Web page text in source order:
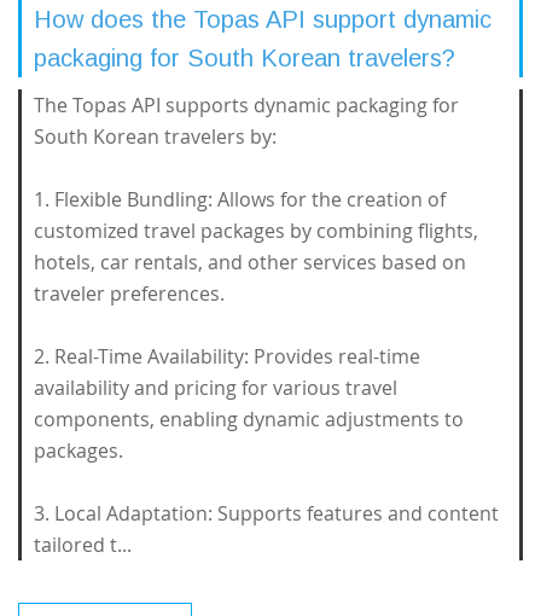
How does the Topas API support dynamic
packaging for South Korean travelers?
The Topas API supports dynamic packaging for
South Korean travelers by:
1. Flexible Bundling: Allows for the creation of
customized travel packages by combining flights,
hotels, car rentals, and other services based on
traveler preferences.
2. Real-Time Availability: Provides real-time
availability and pricing for various travel
components, enabling dynamic adjustments to
packages.
3. Local Adaptation: Supports features and content
tailored t...